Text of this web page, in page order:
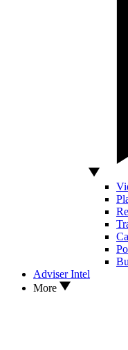
Adviser Intel
More